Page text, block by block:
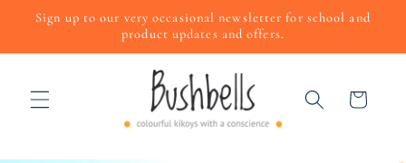
Skip to
content
Sign up to our very occasional newsletter for school and
product updates and offers.
Cart